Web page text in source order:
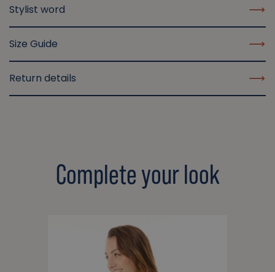
Stylist word
Size Guide
Return details
Complete your look